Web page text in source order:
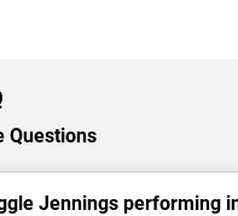
Questions
Jennings performing